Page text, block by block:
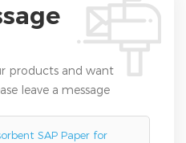
products and want
leave a message
SAP Paper for